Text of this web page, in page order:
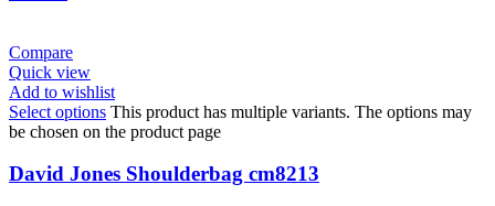
Compare
Quick view
Add to wishlist
Select options This product has multiple variants. The options may
be chosen on the product page
David Jones Shoulderbag cm8213